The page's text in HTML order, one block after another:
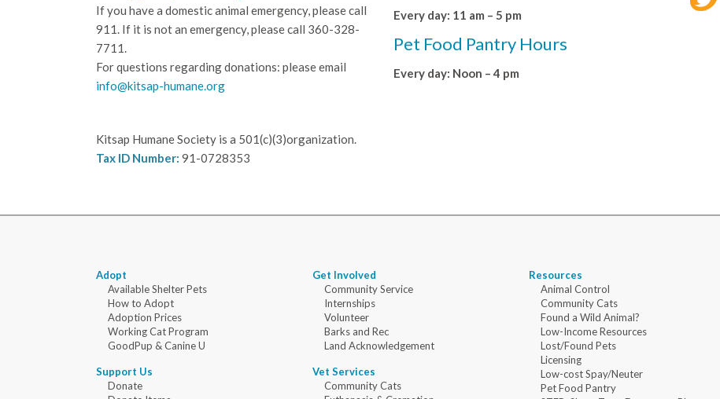
If you have a domestic animal emergency, please call
911. If it is not an emergency, please call 360-328-
7711.
For questions regarding donations: please email
info@kitsap-humane.org
Kitsap Humane Society is a 501(c)(3)organization.
Tax ID Number: 91-0728353
Every day: 11 am – 5 pm
Pet Food Pantry Hours
Every day: Noon – 4 pm
Adopt
Available Shelter Pets
How to Adopt
Adoption Prices
Working Cat Program
GoodPup & Canine U
Support Us
Donate
Get Involved
Community Service
Internships
Volunteer
Barks and Rec
Land Acknowledgement
Vet Services
Community Cats
Resources
Animal Control
Community Cats
Found a Wild Animal?
Low-Income Resources
Lost/Found Pets
Licensing
Low-cost Spay/Neuter
Pet Food Pantry